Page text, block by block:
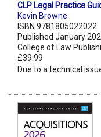
CLP Legal Practice
Kevin Browne
ISBN 9781805022022
Published January
College of Law
£39.99
Due to a technical